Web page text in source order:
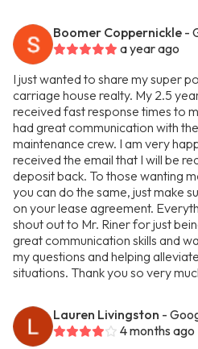
Boomer Coppernickle -
a year ago
I just wanted to share my super
carriage house realty. My 2.5
received fast response times to
had great communication with
maintenance crew. I am very
received the email that I will be
deposit back. To those wanting
you can do the same, just make
on your lease agreement.
shout out to Mr. Riner for just
great communication skills and
my questions and helping
situations. Thank you so very
Lauren Livingston -
4 months ago